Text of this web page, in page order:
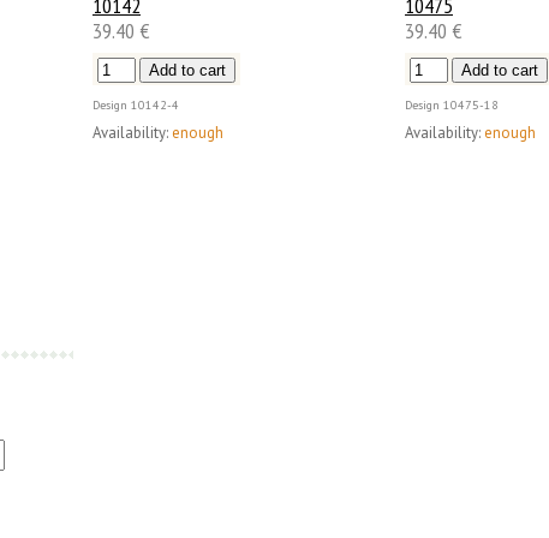
39.40 €
Design 10142-4
Availability: enough
39.40 €
Design 10475-18
Availability: enough